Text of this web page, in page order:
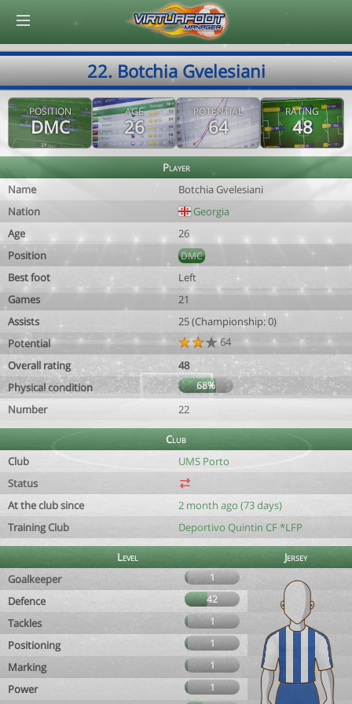
22. Botchia Gvelesiani
POSITION
DMC
AGE
26
POTENTIAL
64
RATING
48
Player
Name
Botchia Gvelesiani
Nation
Georgia
Age
26
Position
DMC
Best foot
Left
Games
21
Assists
25 (Championship: 0)
Potential
64
Overall rating
48
Physical condition
68%
Number 22
Club
Club
UMS Porto
Status
At the club since
2 month ago (73 days)
Training Club
Deportivo Quintin CF *LFP
Level
Jersey
Goalkeeper
1
Defence 42
Tackles 1
Positioning 1
Marking 1
Power
1
© Virtuafoot Manager by Aymeric Le Corre 202608060158